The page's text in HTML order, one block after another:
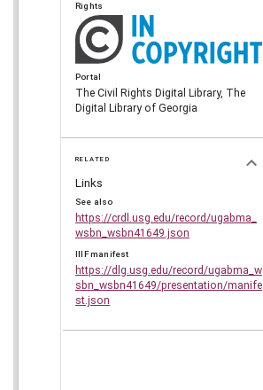
Rights
Portal
The Civil Rights Digital Library, The
Digital Library of Georgia
RELATED
Links
See also
https://crdl.usg.edu/record/ugabma_
wsbn_wsbn41649.json
IIIF manifest
https://dlg.usg.edu/record/ugabma_w
sbn_wsbn41649/presentation/manife
st.json